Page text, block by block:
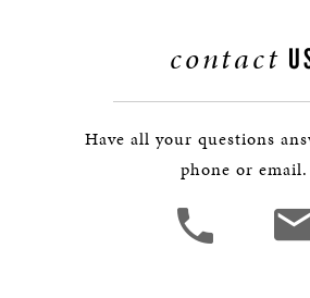
contact
Have all your questions
phone or email.